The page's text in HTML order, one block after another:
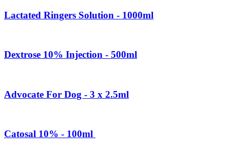
Lactated Ringers Solution - 1000ml
Dextrose 10% Injection - 500ml
Advocate For Dog - 3 x 2.5ml
Catosal 10% - 100ml